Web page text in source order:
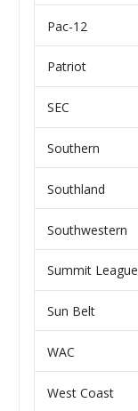
Pac-12
Patriot
SEC
Southern
Southland
Southwestern
Summit League
Sun Belt
WAC
West Coast